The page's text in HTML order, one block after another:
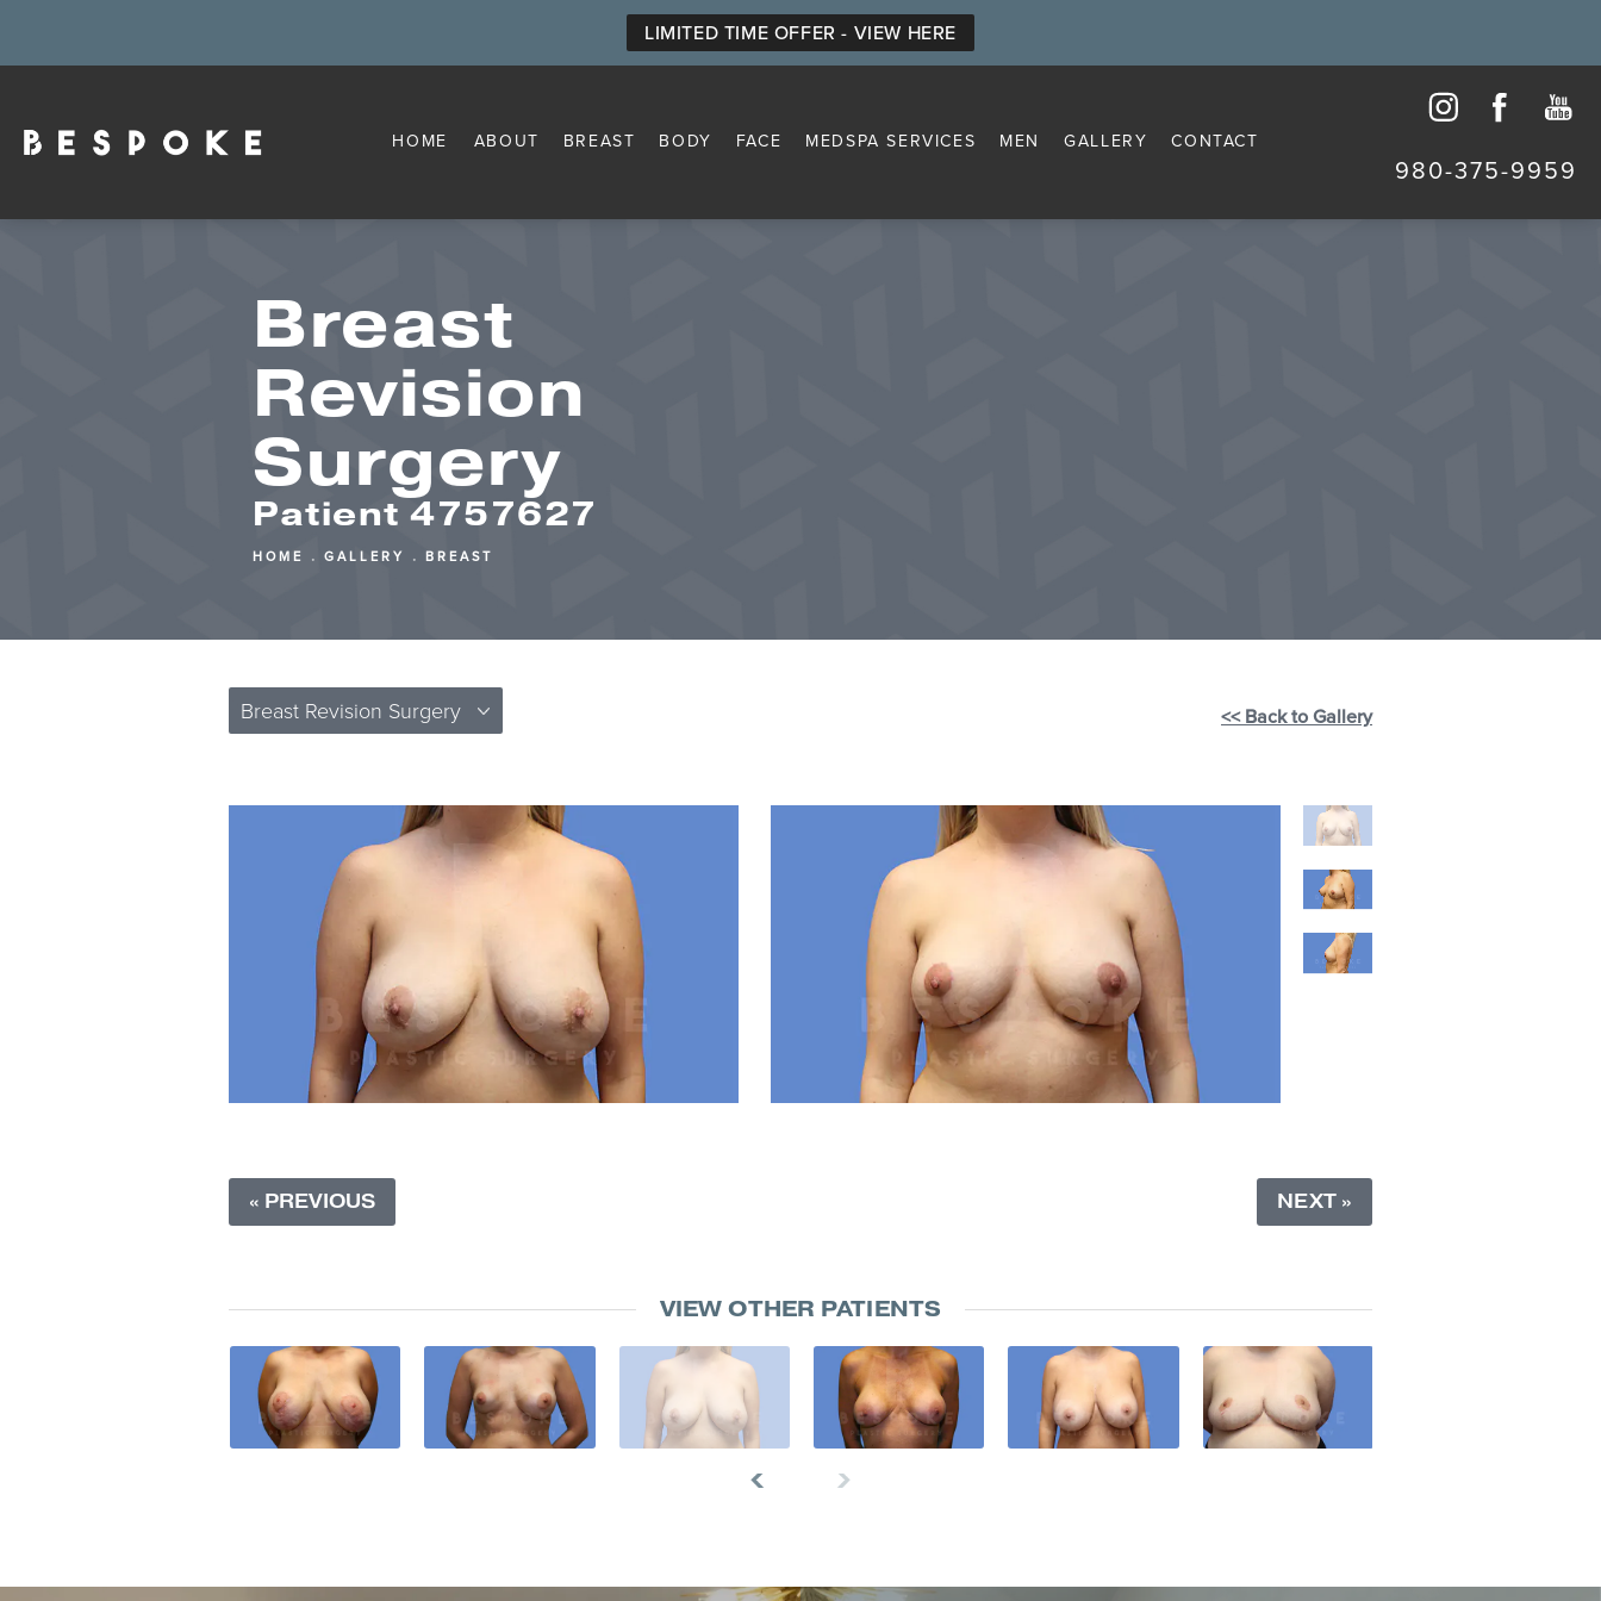
LIMITED TIME OFFER - VIEW HERE
HOME ABOUT BREAST BODY FACE MEDSPA SERVICES MEN CONTACT
GALLERY
980-375-9959
Breast
Revision
Surgery
Patient 4757627
HOME GALLERY BREAST
Breast Revision Surgery << Back to Gallery
« PREVIOUS NEXT »
VIEW OTHER PATIENTS